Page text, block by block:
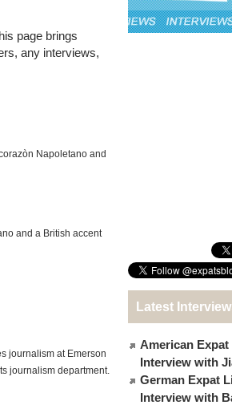
page brings
any interviews,
Napoletano and
and a British accent
journalism at Emerson
journalism department.
Latest
American
Interview with
German Expat
Interview with